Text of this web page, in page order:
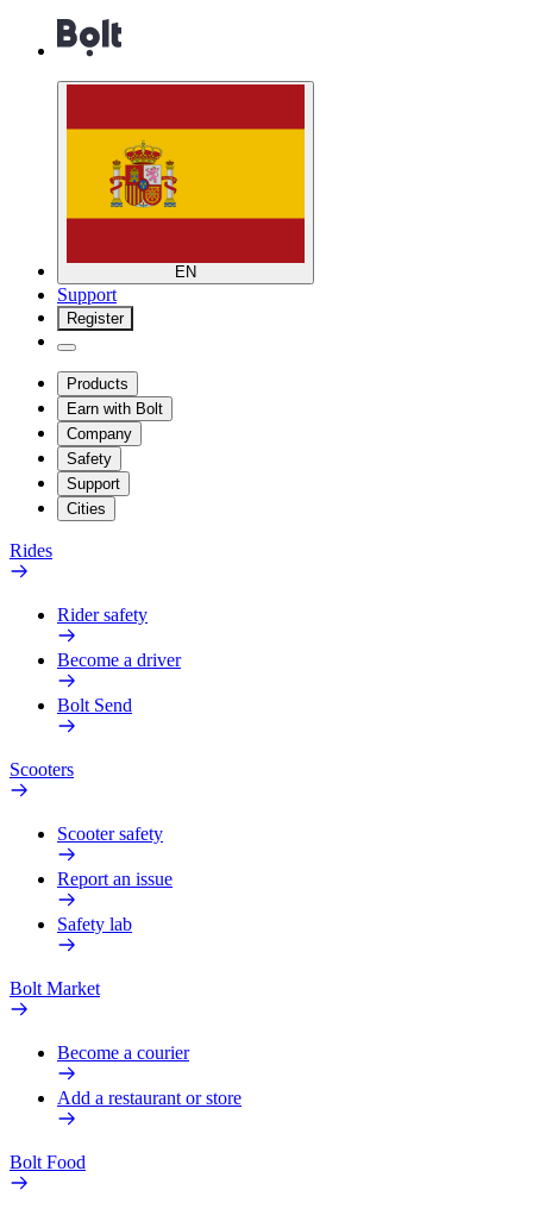
EN
Support
Register
Products
Earn with Bolt
Company
Safety
Support
Cities
Rides
Rider safety
Become a driver
Bolt Send
Scooters
Scooter safety
Report an issue
Safety lab
Bolt Market
Become a courier
Add a restaurant or store
Bolt Food